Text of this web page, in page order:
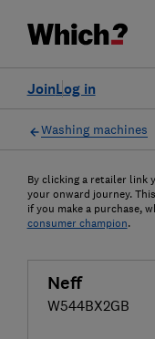
Log in
Join
Washing machines
By clicking a retailer
your onward journey.
if you make a purchase,
consumer champion.
Neff
W544BX2GB